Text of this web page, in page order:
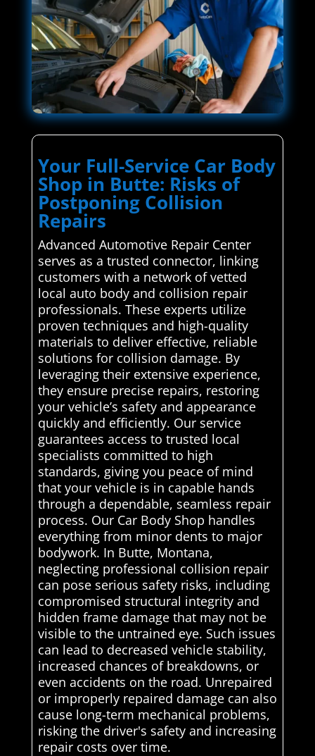
Your Full-Service Car Body
Shop in Butte: Risks of
Postponing Collision
Repairs
Advanced Automotive Repair Center
serves as a trusted connector, linking
customers with a network of vetted
local auto body and collision repair
professionals. These experts utilize
proven techniques and high-quality
materials to deliver effective, reliable
solutions for collision damage. By
leveraging their extensive experience,
they ensure precise repairs, restoring
your vehicle’s safety and appearance
quickly and efficiently. Our service
guarantees access to trusted local
specialists committed to high
standards, giving you peace of mind
that your vehicle is in capable hands
through a dependable, seamless repair
process. Our Car Body Shop handles
everything from minor dents to major
bodywork. In Butte, Montana,
neglecting professional collision repair
can pose serious safety risks, including
compromised structural integrity and
hidden frame damage that may not be
visible to the untrained eye. Such issues
can lead to decreased vehicle stability,
increased chances of breakdowns, or
even accidents on the road. Unrepaired
or improperly repaired damage can also
cause long-term mechanical problems,
risking the driver's safety and increasing
repair costs over time.